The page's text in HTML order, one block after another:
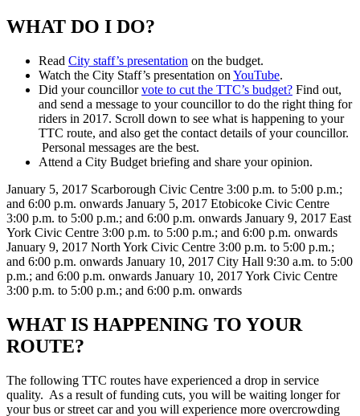
WHAT DO I DO?
Read City staff’s presentation on the budget.
Watch the City Staff’s presentation on YouTube.
Did your councillorvote to cut the TTC’s budget? Find out,
and send a message to your councillor to do the right thing for
riders in 2017. Scroll down to see what is happening to your
TTC route, and also get the contact details of your councillor.
Personal messages are the best.
Attend a City Budget briefing and share your opinion.
January 5, 2017 Scarborough Civic Centre 3:00 p.m. to 5:00 p.m.;
and 6:00 p.m. onwards January 5, 2017 Etobicoke Civic Centre
3:00 p.m. to 5:00 p.m.; and 6:00 p.m. onwards January 9, 2017 East
York Civic Centre 3:00 p.m. to 5:00 p.m.; and 6:00 p.m. onwards
January 9, 2017 North York Civic Centre 3:00 p.m. to 5:00 p.m.;
and 6:00 p.m. onwards January 10, 2017 City Hall 9:30 a.m. to 5:00
p.m.; and 6:00 p.m. onwards January 10, 2017York Civic Centre
3:00 p.m. to 5:00 p.m.; and 6:00 p.m. onwards
WHAT IS HAPPENING TO YOUR
ROUTE?
The following TTC routes have experienced a drop in service
quality. As a result of funding cuts, you will be waiting longer for
your bus or street car and you will experience more overcrowding